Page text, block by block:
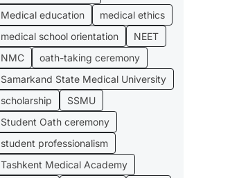
Medical education
medical ethics
medical school orientation
NEET
NMC
oath-taking ceremony
Samarkand State Medical University
scholarship
SSMU
Student Oath ceremony
student professionalism
Tashkent Medical Academy